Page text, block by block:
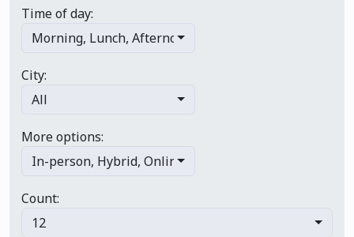
Time of day:
Morning, Lunch, Afternoon
City:
All
More options:
In-person, Hybrid, Online/virtual
Count:
12